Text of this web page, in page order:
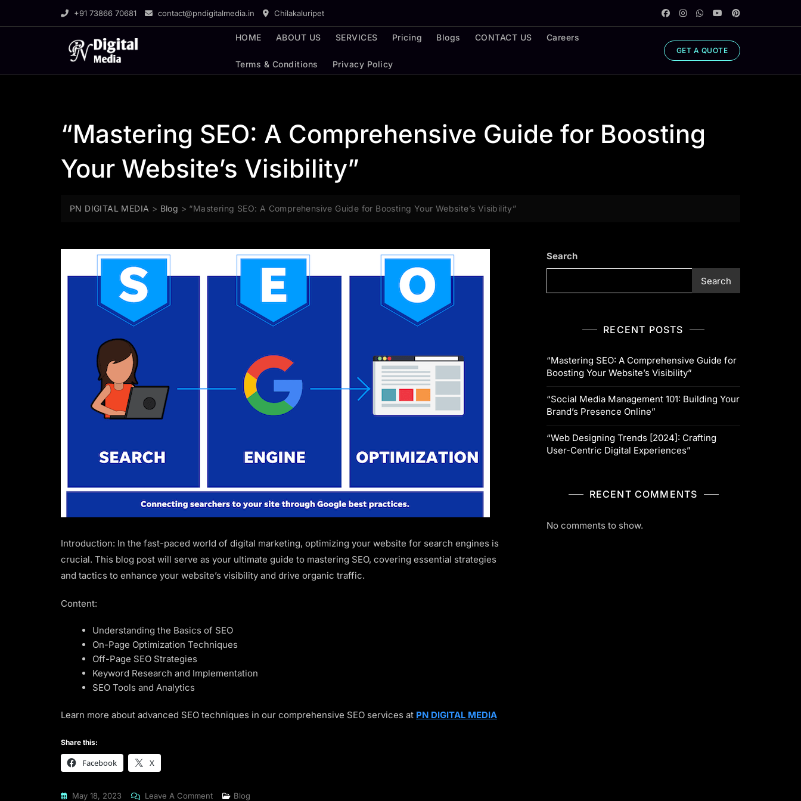
+91 73866 70681 contact@pndigitalmedia.in Chilakaluripet
HOME ABOUT US SERVICES Pricing Blogs CONTACT US Careers
Terms & Conditions Privacy Policy
GET A QUOTE
“Mastering SEO: A Comprehensive Guide for Boosting
Your Website’s Visibility”
PN DIGITAL MEDIA > Blog > “Mastering SEO: A Comprehensive Guide for Boosting Your Website’s Visibility”
Introduction: In the fast-paced world of digital marketing, optimizing your website for search engines is
crucial. This blog post will serve as your ultimate guide to mastering SEO, covering essential strategies
and tactics to enhance your website’s visibility and drive organic traffic.
Content:
Understanding the Basics of SEO
On-Page Optimization Techniques
Off-Page SEO Strategies
Keyword Research and Implementation
SEO Tools and Analytics
Learn more about advanced SEO techniques in our comprehensive SEO services at PN DIGITAL MEDIA
Share this:
Facebook X
May 18, 2023 Leave A CommentOn Blog
Search
Search
RECENT POSTS
“Mastering SEO: A Comprehensive Guide for
Boosting Your Website’s Visibility”
“Social Media Management 101: Building Your
Brand’s Presence Online”
“Web Designing Trends [2024]: Crafting
User-Centric Digital Experiences”
RECENT COMMENTS
No comments to show.